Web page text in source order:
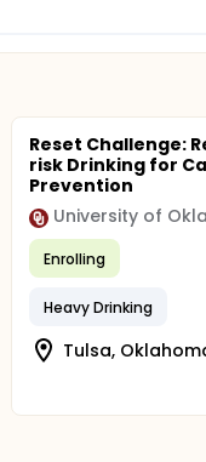
Reset Challenge:
risk Drinking for
Prevention
University of
Enrolling
Heavy Drinking
Tulsa,